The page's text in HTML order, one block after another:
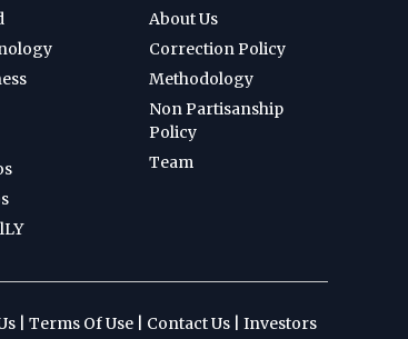
About Us
Correction Policy
Methodology
Non Partisanship
Policy
Team
Terms Of Use Contact Us Investors